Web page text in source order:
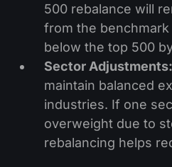
500 rebalance will
from the benchmark
below the top 500
Sector Adjustments:
maintain balanced
industries. If one
overweight due to
rebalancing helps